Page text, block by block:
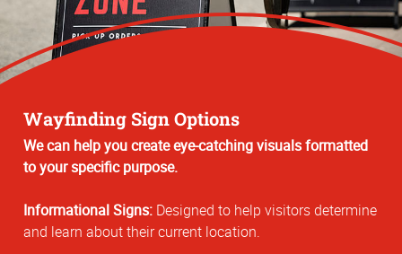
Wayfinding Sign Options
We can help you create eye-catching visuals formatted
to your specific purpose.
Informational Signs: Designed to help visitors determine
and learn about their current location.